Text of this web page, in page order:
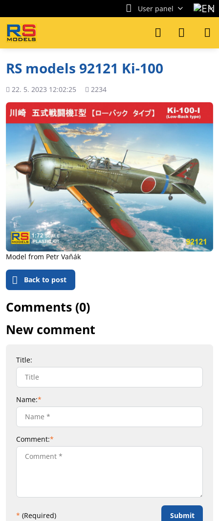
User panel
RS models 92121 Ki-100
Added
22. 5. 2023 12:02:25
Views
2234
Model from Petr Vaňák
Back to post
Comments (0)
New comment
Title:
Name:*
Comment:*
* (Required) Submit